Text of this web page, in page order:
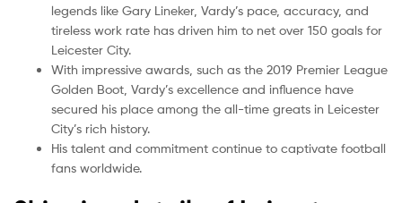
legends like Gary Lineker, Vardy’s pace, accuracy, and
tireless work rate has driven him to net over 150 goals for
Leicester City.
With impressive awards, such as the 2019 Premier League
Golden Boot, Vardy’s excellence and influence have
secured his place among the all-time greats in Leicester
City’s rich history.
His talent and commitment continue to captivate football
fans worldwide.